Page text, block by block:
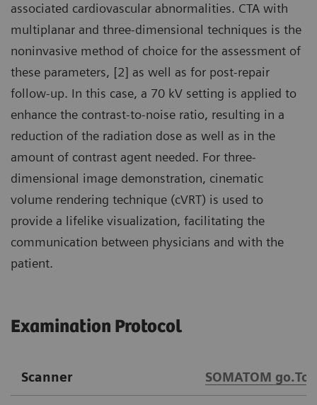
associated cardiovascular abnormalities. CTA with
multiplanar and three-dimensional techniques is the
noninvasive method of choice for the assessment of
these parameters, [2] as well as for post-repair
follow-up. In this case, a 70 kV setting is applied to
enhance the contrast-to-noise ratio, resulting in a
reduction of the radiation dose as well as in the
amount of contrast agent needed. For three-
dimensional image demonstration, cinematic
volume rendering technique (cVRT) is used to
provide a lifelike visualization, facilitating the
communication between physicians and with the
patient.
Examination Protocol
Scanner SOMATOM go.Top